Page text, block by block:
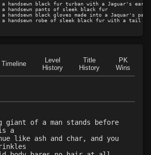
use
blow
100%
100%
86%
blow
awareness
handsewn black fur turban with a Jaguar's ears
handsewn pants of sleek black fur
handsewn black gloves made into a Jaquar's paws
Timeline
Level
History
Title
History
PK
Wins
giant of a man stands before
a
like ash and char, and you